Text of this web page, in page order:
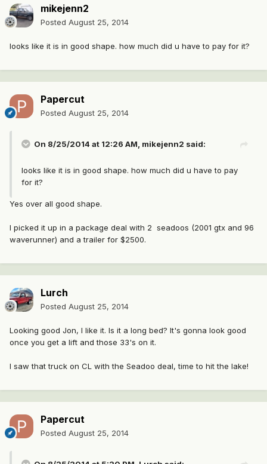
mikejenn2
Posted August 25, 2014
looks like it is in good shape. how much did u have to pay for it?
Papercut
Posted August 25, 2014
On 8/25/2014 at 12:26 AM, mikejenn2 said:
looks like it is in good shape. how much did u have to pay
for it?
Yes over all good shape.
I picked it up in a package deal with 2 seadoos (2001 gtx and 96
waverunner) and a trailer for $2500.
Lurch
Posted August 25, 2014
Looking good Jon, I like it. Is it a long bed? It's gonna look good
once you get a lift and those 33's on it.
I saw that truck on CL with the Seadoo deal, time to hit the lake!
Papercut
Posted August 25, 2014